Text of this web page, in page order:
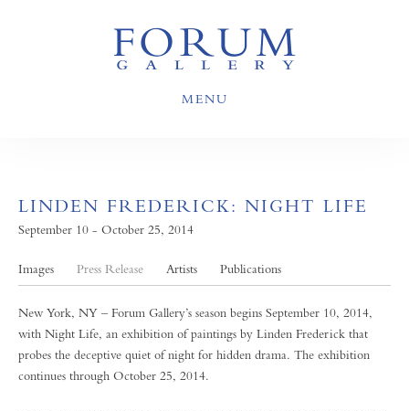
MENU
LINDEN FREDERICK: NIGHT LIFE
September 10 - October 25, 2014
Images Press Release Artists Publications
New York, NY – Forum Gallery’s season begins September 10, 2014,
with Night Life, an exhibition of paintings by Linden Frederick that
probes the deceptive quiet of night for hidden drama. The exhibition
continues through October 25, 2014.